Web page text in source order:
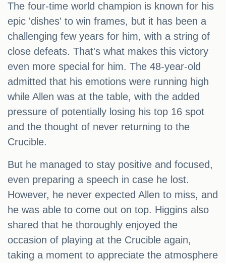
The four-time world champion is known for his
epic 'dishes' to win frames, but it has been a
challenging few years for him, with a string of
close defeats. That's what makes this victory
even more special for him. The 48-year-old
admitted that his emotions were running high
while Allen was at the table, with the added
pressure of potentially losing his top 16 spot
and the thought of never returning to the
Crucible.
But he managed to stay positive and focused,
even preparing a speech in case he lost.
However, he never expected Allen to miss, and
he was able to come out on top. Higgins also
shared that he thoroughly enjoyed the
occasion of playing at the Crucible again,
taking a moment to appreciate the atmosphere